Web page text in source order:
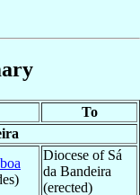
To
Diocese of Sá
da Bandeira
(erected)